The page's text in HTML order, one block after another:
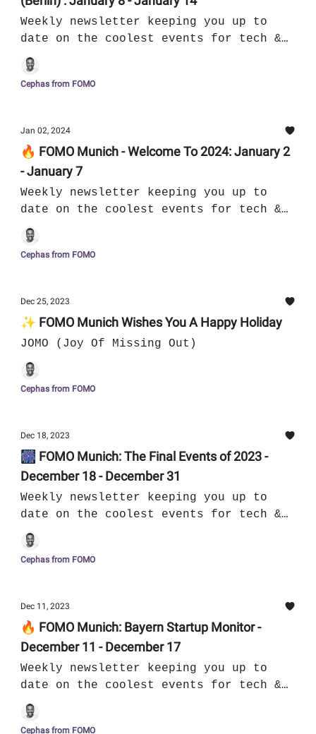
Weekly newsletter keeping you up to
date on the coolest events for tech &
culture in Munich
Cephas from FOMO
Jan 02, 2024
🔥 FOMO Munich - Welcome To 2024: January 2
- January 7
Weekly newsletter keeping you up to
date on the coolest events for tech &
culture in Munich
Cephas from FOMO
Dec 25, 2023
✨ FOMO Munich Wishes You A Happy Holiday
JOMO (Joy Of Missing Out)
Cephas from FOMO
Dec 18, 2023
🎆 FOMO Munich: The Final Events of 2023 -
December 18 - December 31
Weekly newsletter keeping you up to
date on the coolest events for tech &
culture in Munich
Cephas from FOMO
Dec 11, 2023
🔥 FOMO Munich: Bayern Startup Monitor -
December 11 - December 17
Weekly newsletter keeping you up to
date on the coolest events for tech &
culture in Munich
Cephas from FOMO